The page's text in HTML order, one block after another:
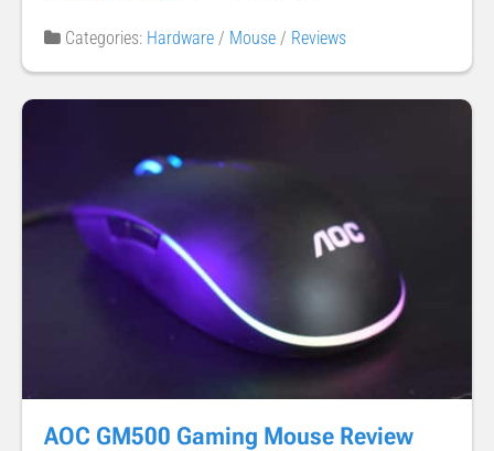
Categories: Hardware / Mouse / Reviews
AOC GM500 Gaming Mouse Review